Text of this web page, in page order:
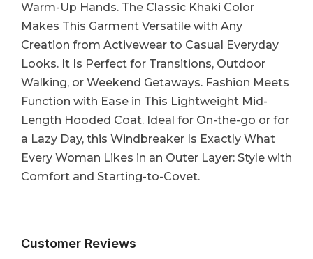
Warm-Up Hands. The Classic Khaki Color
Makes This Garment Versatile with Any
Creation from Activewear to Casual Everyday
Looks. It Is Perfect for Transitions, Outdoor
Walking, or Weekend Getaways. Fashion Meets
Function with Ease in This Lightweight Mid-
Length Hooded Coat. Ideal for On-the-go or for
a Lazy Day, this Windbreaker Is Exactly What
Every Woman Likes in an Outer Layer: Style with
Comfort and Starting-to-Covet.
Customer Reviews